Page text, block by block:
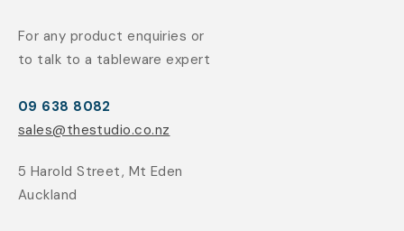
For any product enquiries or
to talk to a tableware expert
09 638 8082
sales@thestudio.co.nz
5 Harold Street, Mt Eden
Auckland